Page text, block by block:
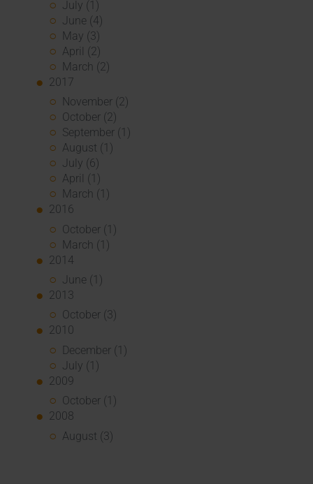
July (1)
June (4)
May (3)
April (2)
March (2)
2017
November (2)
October (2)
September (1)
August (1)
July (6)
April (1)
March (1)
2016
October (1)
March (1)
2014
June (1)
2013
October (3)
2010
December (1)
July (1)
2009
October (1)
2008
August (3)